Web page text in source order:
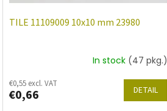
TILE 11109009 10x10 mm 23980
In stock (47 pkg.)
€0,55 excl. VAT
€0,66 DETAIL